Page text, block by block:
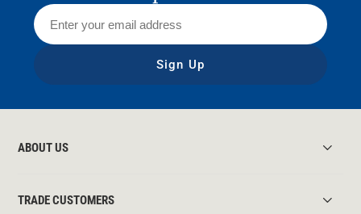
Sign Up
ABOUT US
TRADE CUSTOMERS